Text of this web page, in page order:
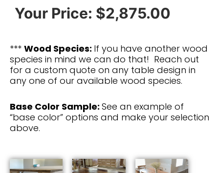
Your Price: $2,875.00
*** Wood Species: If you have another wood
species in mind we can do that! Reach out
for a custom quote on any table design in
any one of our available wood species.
Base Color Sample: See an example of
“base color” options and make your selection
above.